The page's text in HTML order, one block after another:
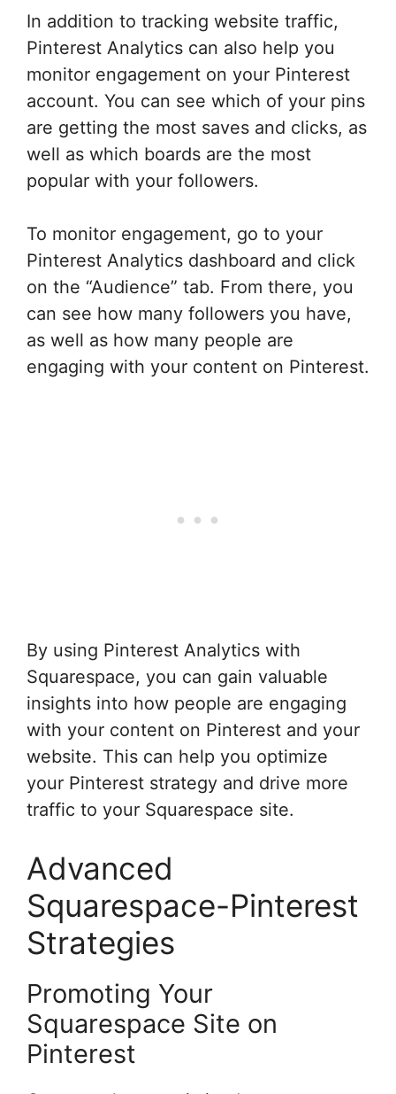
In addition to tracking website traffic,
Pinterest Analytics can also help you
monitor engagement on your Pinterest
account. You can see which of your pins
are getting the most saves and clicks, as
well as which boards are the most
popular with your followers.
To monitor engagement, go to your
Pinterest Analytics dashboard and click
on the “Audience” tab. From there, you
can see how many followers you have,
as well as how many people are
engaging with your content on Pinterest.
By using Pinterest Analytics with
Squarespace, you can gain valuable
insights into how people are engaging
with your content on Pinterest and your
website. This can help you optimize
your Pinterest strategy and drive more
traffic to your Squarespace site.
Advanced
Squarespace-Pinterest
Strategies
Promoting Your
Squarespace Site on
Pinterest